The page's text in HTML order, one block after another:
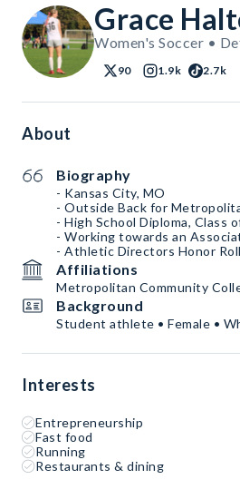
Grace
Women's Soccer •
90 1.9k 2.7k
About
Biography
- Kansas City, MO
- Outside Back for
- High School Diploma, Class
- Working towards an
- Athletic Directors Honor Roll
Affiliations
Metropolitan Community
Background
Student athlete • Female •
Interests
Entrepreneurship
Fast food
Running
Restaurants & dining